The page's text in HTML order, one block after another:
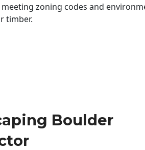
meeting zoning codes and
timber.
Boulder